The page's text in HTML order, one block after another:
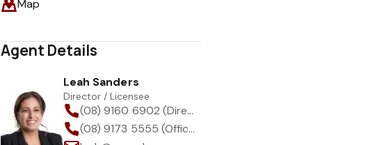
Map
Agent Details
Leah Sanders
Director / Licensee
(08) 9160 6902 (Direct)
(08) 9173 5555 (Office)